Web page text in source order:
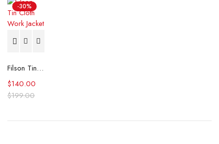
-30%
Filson Tin Cloth Work Jacket
$199.00
$140.00